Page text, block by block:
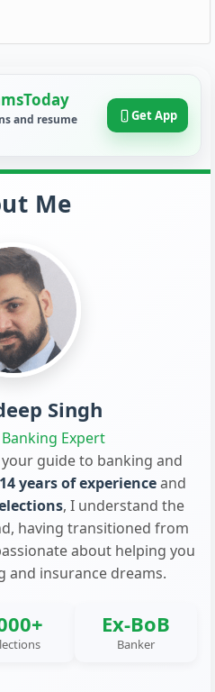
and resume
Get App
Me
Singh
Expert
guide to banking and
14 years of experienceand
, I understand the
having transitioned from
about helping you
and insurance dreams.
Ex-BoB
Banker